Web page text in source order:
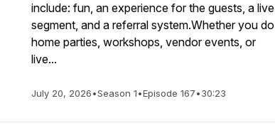
include: fun, an experience for the guests, a live
segment, and a referral system.Whether you do
home parties, workshops, vendor events, or
live...
July 20, 2026•Season 1•Episode 167•30:23